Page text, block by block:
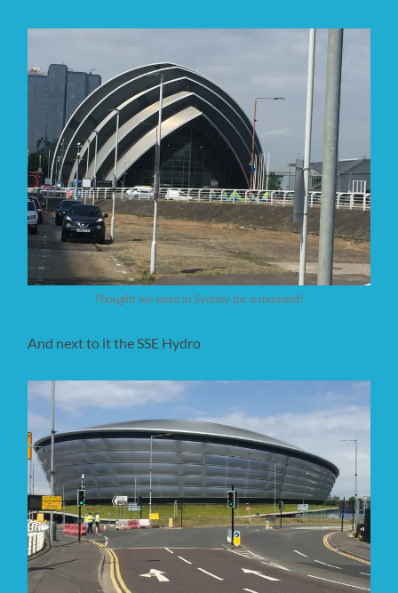
Thought we were in Sydney for a moment!
And next to it the SSE Hydro